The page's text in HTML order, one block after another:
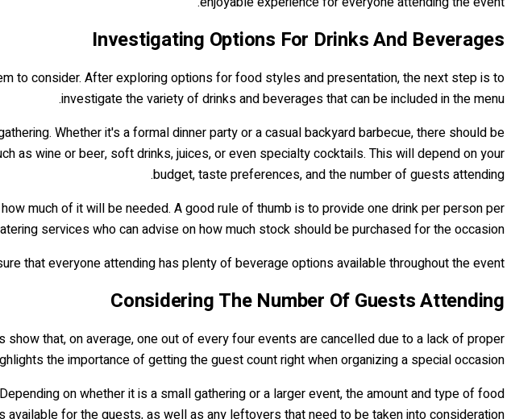
Investigating Options For Drinks And Beverages
to consider. After exploring options for food styles and presentation, the next step is to
investigate the variety of drinks and beverages that can be included in the menu.
Whether it's a formal dinner party or a casual backyard barbecue, there should be
as wine or beer, soft drinks, juices, or even specialty cocktails. This will depend on your
budget, taste preferences, and the number of guests attending.
much of it will be needed. A good rule of thumb is to provide one drink per person per
services who can advise on how much stock should be purchased for the occasion.
that everyone attending has plenty of beverage options available throughout the event.
Considering The Number Of Guests Attending
that, on average, one out of every four events are cancelled due to a lack of proper
the importance of getting the guest count right when organizing a special occasion!
on whether it is a small gathering or a larger event, the amount and type of food
for the guests, as well as any leftovers that need to be taken into consideration.